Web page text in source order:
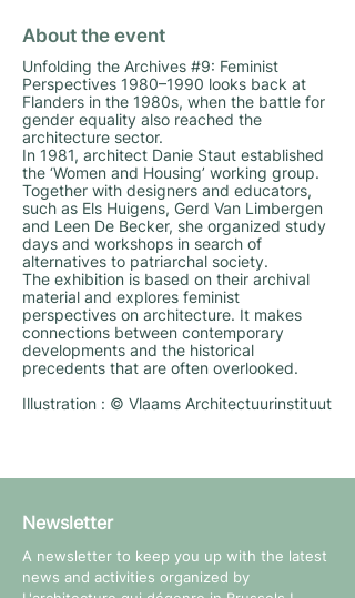
About the event
Unfolding the Archives #9: Feminist
Perspectives 1980–1990 looks back at
Flanders in the 1980s, when the battle for
gender equality also reached the
architecture sector.
In 1981, architect Danie Staut established
the ‘Women and Housing’ working group.
Together with designers and educators,
such as Els Huigens, Gerd Van Limbergen
and Leen De Becker, she organized study
days and workshops in search of
alternatives to patriarchal society.
The exhibition is based on their archival
material and explores feminist
perspectives on architecture. It makes
connections between contemporary
developments and the historical
precedents that are often overlooked.
Illustration : © Vlaams Architectuurinstituut
Newsletter
A newsletter to keep you up with the latest
news and activities organized by